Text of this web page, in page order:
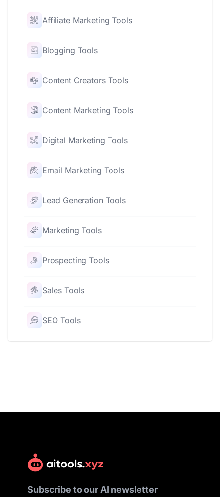
Affiliate Marketing Tools
Blogging Tools
Content Creators Tools
Content Marketing Tools
Digital Marketing Tools
Email Marketing Tools
Lead Generation Tools
Marketing Tools
Prospecting Tools
Sales Tools
SEO Tools
Subscribe to our AI newsletter